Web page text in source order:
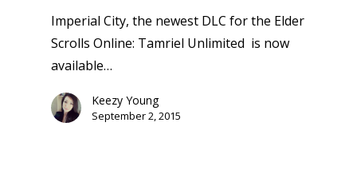
Imperial City, the newest DLC for the Elder
Scrolls Online: Tamriel Unlimited is now
available…
Keezy Young
September 2, 2015